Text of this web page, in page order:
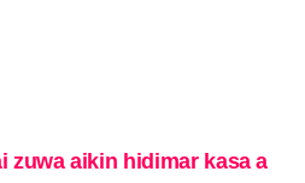
zuwa aikin hidimar kasa a